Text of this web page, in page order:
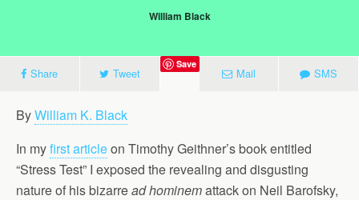
William Black
Share Tweet
Save
Mail SMS
ByWilliam K. Black
In myfirst articleon Timothy Geithner’s book entitled
“Stress Test” I exposed the revealing and disgusting
nature of his bizarread hominemattack on Neil Barofsky,